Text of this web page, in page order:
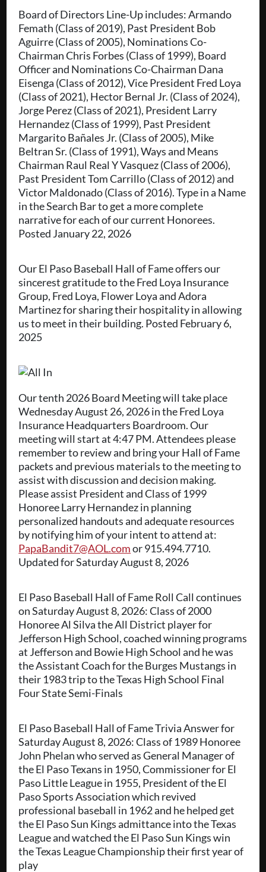
Board of Directors Line-Up includes: Armando
Femath (Class of 2019), Past President Bob
Aguirre (Class of 2005), Nominations Co-
Chairman Chris Forbes (Class of 1999), Board
Officer and Nominations Co-Chairman Dana
Eisenga (Class of 2012), Vice President Fred Loya
(Class of 2021), Hector Bernal Jr. (Class of 2024),
Jorge Perez (Class of 2021), President Larry
Hernandez (Class of 1999), Past President
Margarito Bañales Jr. (Class of 2005), Mike
Beltran Sr. (Class of 1991), Ways and Means
Chairman Raul Real Y Vasquez (Class of 2006),
Past President Tom Carrillo (Class of 2012) and
Victor Maldonado (Class of 2016). Type in a Name
in the Search Bar to get a more complete
narrative for each of our current Honorees.
Posted January 22, 2026
Our El Paso Baseball Hall of Fame offers our
sincerest gratitude to the Fred Loya Insurance
Group, Fred Loya, Flower Loya and Adora
Martinez for sharing their hospitality in allowing
us to meet in their building. Posted February 6,
2025
Our tenth 2026 Board Meeting will take place
Wednesday August 26, 2026 in the Fred Loya
Insurance Headquarters Boardroom. Our
meeting will start at 4:47 PM. Attendees please
remember to review and bring your Hall of Fame
packets and previous materials to the meeting to
assist with discussion and decision making.
Please assist President and Class of 1999
Honoree Larry Hernandez in planning
personalized handouts and adequate resources
by notifying him of your intent to attend at:
PapaBandit7@AOL.comor 915.494.7710.
Updated for Saturday August 8, 2026
El Paso Baseball Hall of Fame Roll Call continues
on Saturday August 8, 2026: Class of 2000
Honoree Al Silva the All District player for
Jefferson High School, coached winning programs
at Jefferson and Bowie High School and he was
the Assistant Coach for the Burges Mustangs in
their 1983 trip to the Texas High School Final
Four State Semi-Finals
El Paso Baseball Hall of Fame Trivia Answer for
Saturday August 8, 2026: Class of 1989 Honoree
John Phelan who served as General Manager of
the El Paso Texans in 1950, Commissioner for El
Paso Little League in 1955, President of the El
Paso Sports Association which revived
professional baseball in 1962 and he helped get
the El Paso Sun Kings admittance into the Texas
League and watched the El Paso Sun Kings win
the Texas League Championship their first year of
play